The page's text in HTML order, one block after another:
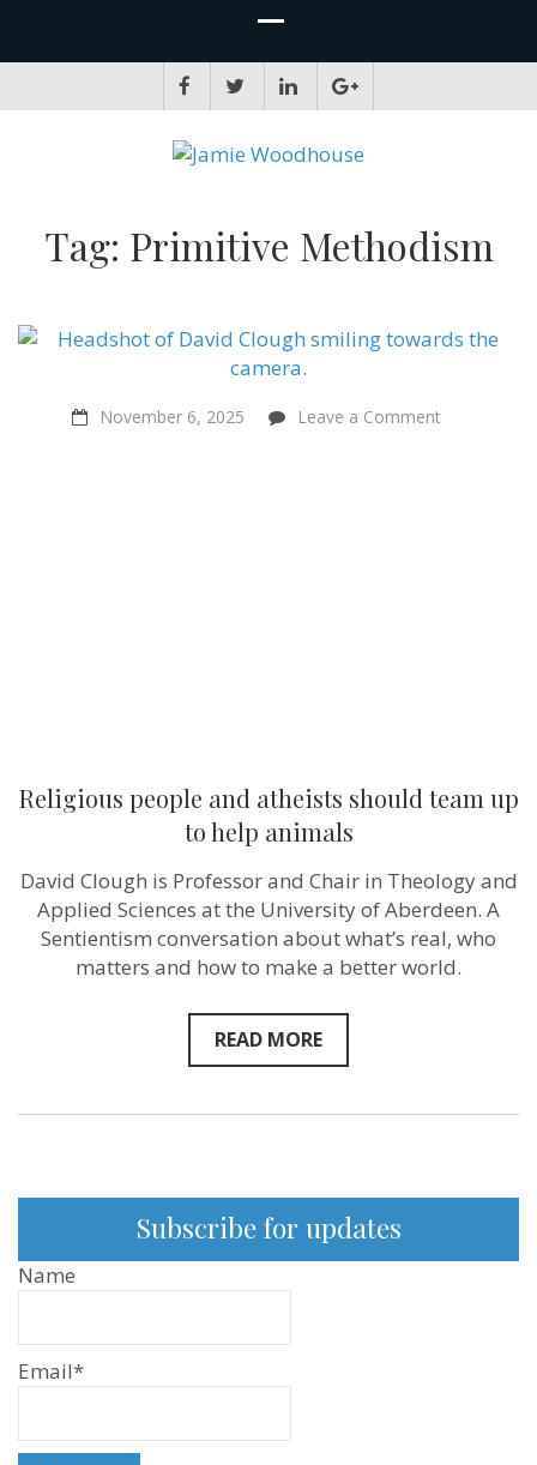
Tag: Primitive Methodism
November 6, 2025 Leave a Comment
Religious people and atheists should team up
to help animals
David Clough is Professor and Chair in Theology and
Applied Sciences at the University of Aberdeen. A
Sentientism conversation about what’s real, who
matters and how to make a better world.
READ MORE
Subscribe for updates
Name
Email*